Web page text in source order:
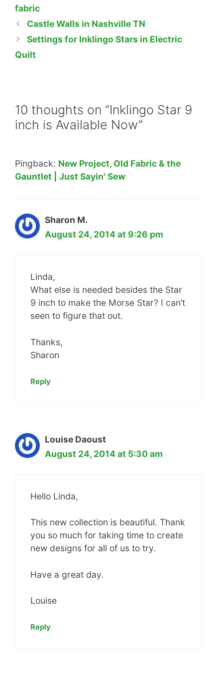
fabric
Castle Walls in Nashville TN
Settings for Inklingo Stars in Electric
Quilt
10 thoughts on “Inklingo Star 9
inch is Available Now”
Pingback: New Project, Old Fabric & the
Gauntlet | Just Sayin' Sew
Sharon M.
August 24, 2014 at 9:26 pm
Linda,
What else is needed besides the Star
9 inch to make the Morse Star? I can’t
seen to figure that out.
Thanks,
Sharon
Reply
Louise Daoust
August 24, 2014 at 5:30 am
Hello Linda,
This new collection is beautiful. Thank
you so much for taking time to create
new designs for all of us to try.
Have a great day.
Louise
Reply